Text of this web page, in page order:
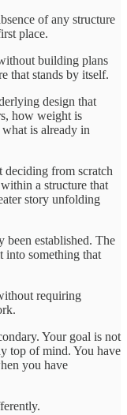
of any structure
place.
building plans
that stands by itself.
design that
how weight is
is already in
deciding from scratch
a structure that
story unfolding
been established. The
into something that
requiring
Your goal is not
top of mind. You have
you have